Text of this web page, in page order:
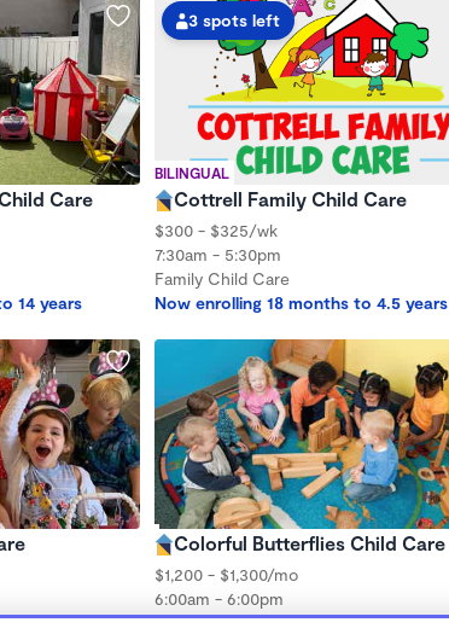
Care
14 years
BILINGUAL
3 spots left
Cottrell Family Child Care
$300 - $325/wk
7:30am - 5:30pm
Family Child Care
Now enrolling 18 months to 4.5 years
Colorful Butterflies Child Care
$1,200 - $1,300/mo
6:00am - 6:00pm
Family Child Care